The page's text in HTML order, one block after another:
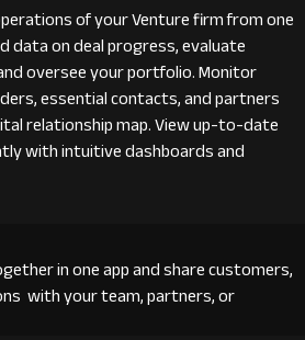
of your Venture firm from one
data on deal progress, evaluate
oversee your portfolio. Monitor
essential contacts, and partners
relationship map. View up-to-date
with intuitive dashboards and
in one app and share customers,
with your team, partners, or